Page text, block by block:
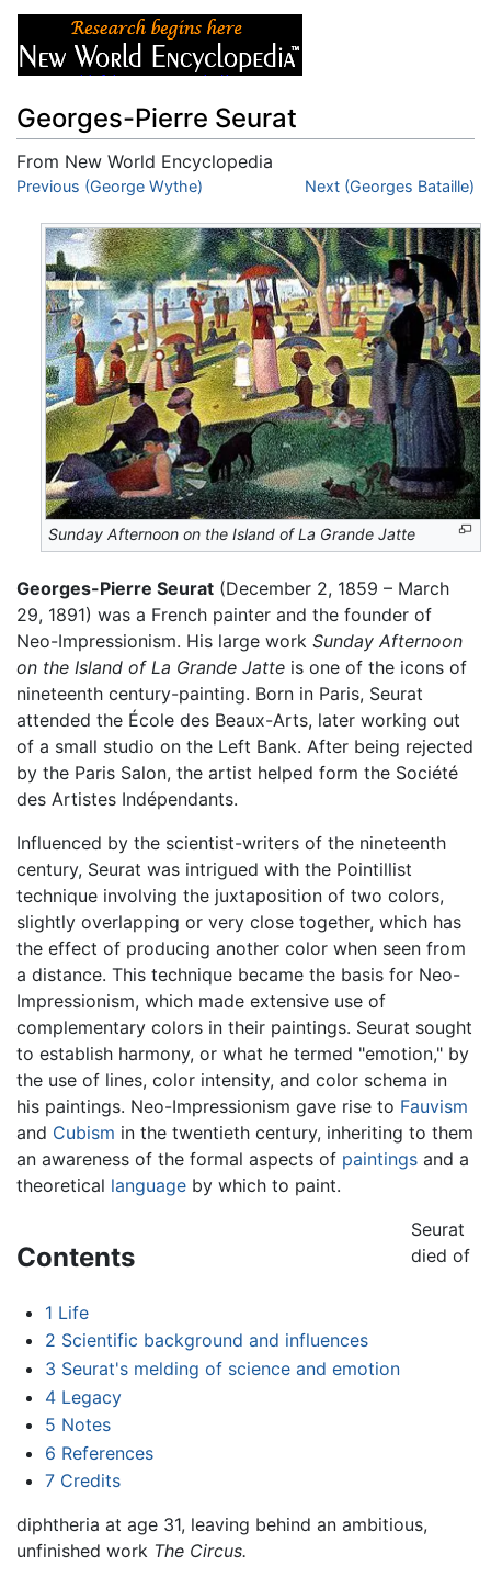
Georges-Pierre Seurat
From New World Encyclopedia
Jump to:navigation,search
Previous (George Wythe) Next (Georges Bataille)
Sunday Afternoon on the Island of La Grande Jatte
Georges-Pierre Seurat (December 2, 1859 – March
29, 1891) was a French painter and the founder of
Neo-Impressionism. His large work Sunday Afternoon
on the Island of La Grande Jatte is one of the icons of
nineteenth century-painting. Born in Paris, Seurat
attended the École des Beaux-Arts, later working out
of a small studio on the Left Bank. After being rejected
by the Paris Salon, the artist helped form the Société
des Artistes Indépendants.
Influenced by the scientist-writers of the nineteenth
century, Seurat was intrigued with the Pointillist
technique involving the juxtaposition of two colors,
slightly overlapping or very close together, which has
the effect of producing another color when seen from
a distance. This technique became the basis for Neo-
Impressionism, which made extensive use of
complementary colors in their paintings. Seurat sought
to establish harmony, or what he termed "emotion," by
the use of lines, color intensity, and color schema in
his paintings. Neo-Impressionism gave rise to Fauvism
and Cubism in the twentieth century, inheriting to them
an awareness of the formal aspects of paintings and a
theoretical language by which to paint.
Contents
1 Life
2 Scientific background and influences
3 Seurat's melding of science and emotion
4 Legacy
5 Notes
6 References
7 Credits
Seurat
died of
diphtheria at age 31, leaving behind an ambitious,
unfinished work The Circus.